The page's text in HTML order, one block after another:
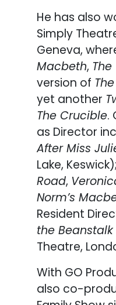
He has also
Simply
Geneva,
Macbeth,
version of
yet another
The Crucible.
as Director
After Miss
Lake, Keswick);
Road,
Norm’s
Resident
the Beanstalk
Theatre,
With GO
also co-